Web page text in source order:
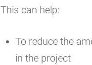
This can help:
To reduce the
in the project